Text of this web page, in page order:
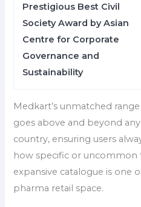
Prestigious Best Civil
Society Award by Asian
Centre for Corporate
Governance and
Sustainability
Medkart’s unmatched
goes above and beyond
country, ensuring users
how specific or uncommon
expansive catalogue is one
pharma retail space.